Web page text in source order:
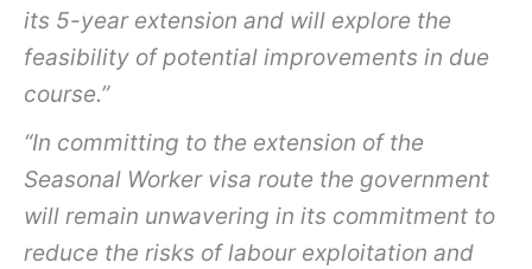
its 5-year extension and will explore the
feasibility of potential improvements in due
course.”
“In committing to the extension of the
Seasonal Worker visa route the government
will remain unwavering in its commitment to
reduce the risks of labour exploitation and